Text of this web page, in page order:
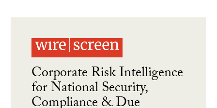
Corporate Risk Intelligence
for National Security,